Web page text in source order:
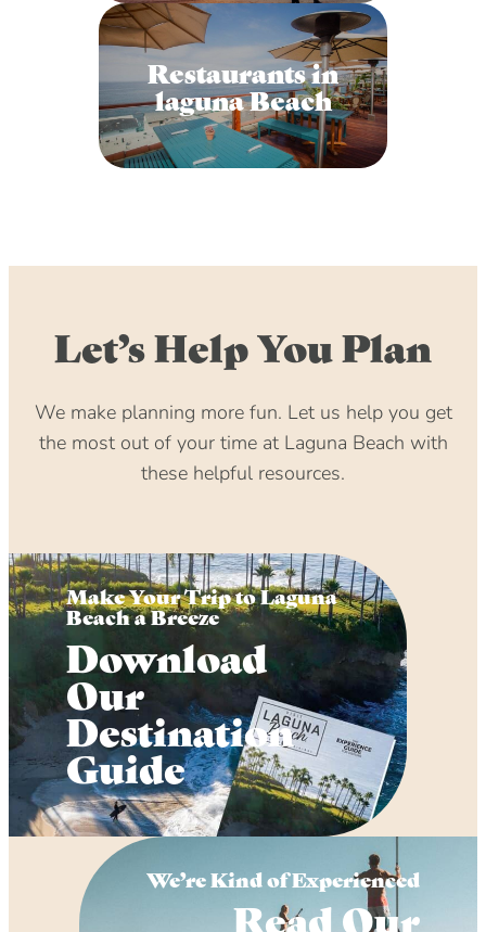
Restaurants in
laguna Beach
Let’s Help You Plan
We make planning more fun. Let us help you get
the most out of your time at Laguna Beach with
these helpful resources.
Make Your Trip to Laguna
Beach a Breeze
Download
Our
Destination
Guide
We’re Kind of Experienced
Read Our